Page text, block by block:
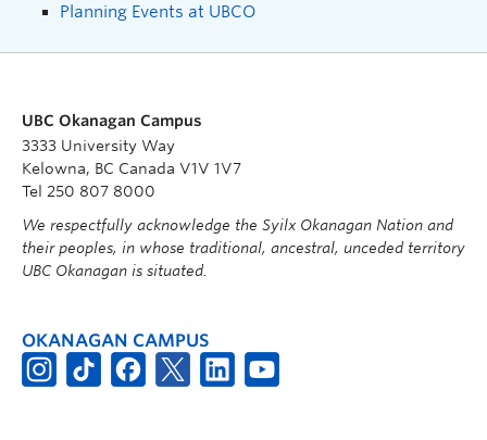
Planning Events at UBCO
UBC Okanagan Campus
3333 University Way
Kelowna, BC Canada V1V 1V7
Tel 250 807 8000
We respectfully acknowledge the Syilx Okanagan Nation and
their peoples, in whose traditional, ancestral, unceded territory
UBC Okanagan is situated.
OKANAGAN CAMPUS